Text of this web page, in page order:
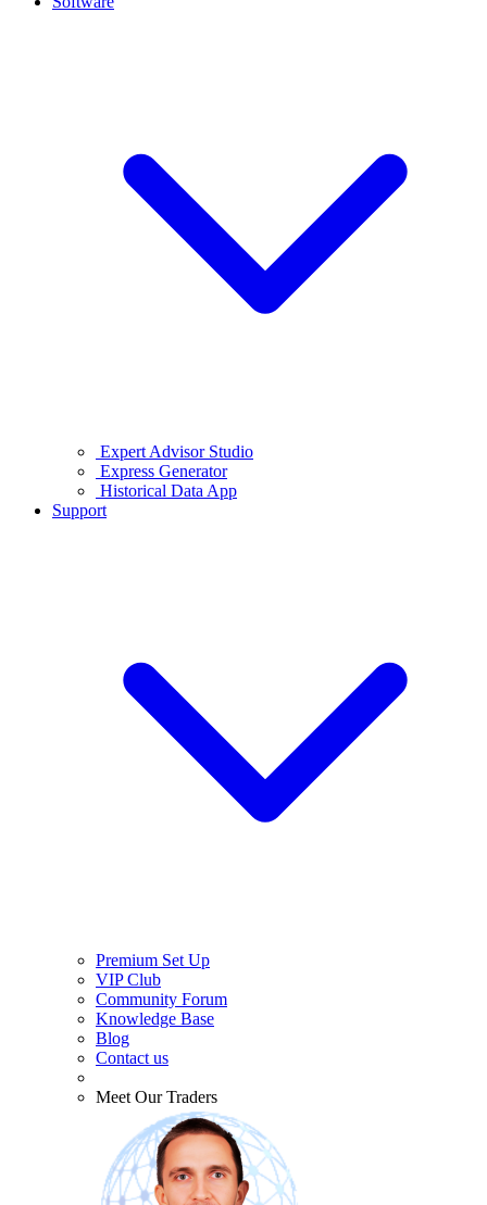
Expert Advisor Studio
Express Generator
Historical Data App
Support
Premium Set Up
VIP Club
Community Forum
Knowledge Base
Blog
Contact us
Meet Our Traders